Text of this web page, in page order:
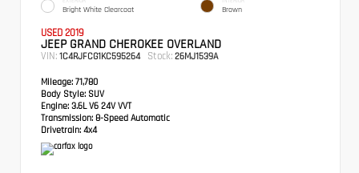
Bright White Clearcoat Brown
USED 2019
JEEP GRAND CHEROKEE OVERLAND
VIN: 1C4RJFCG1KC595264 Stock: 26MJ1539A
Mileage: 71,780
Body Style: SUV
Engine: 3.6L V6 24V VVT
Transmission: 8-Speed Automatic
Drivetrain: 4x4